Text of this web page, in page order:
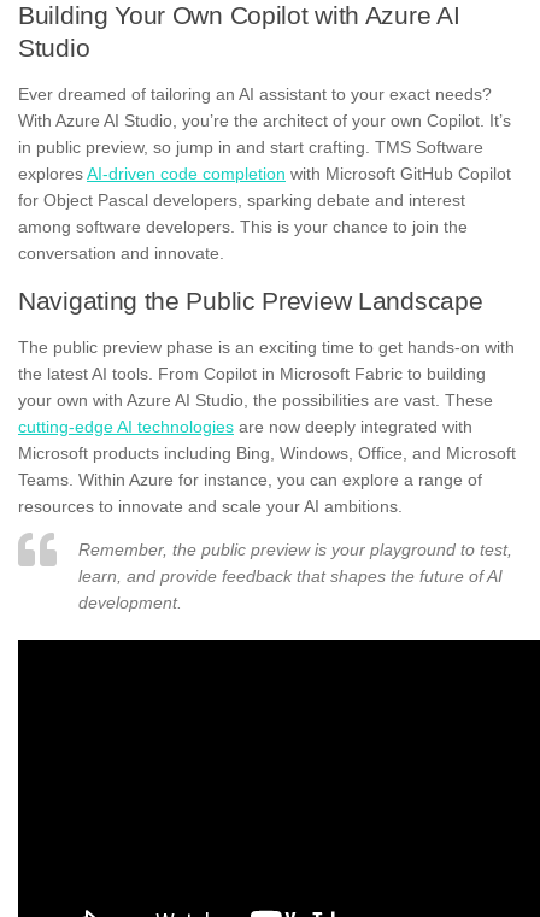
Building Your Own Copilot with Azure AI
Studio
Ever dreamed of tailoring an AI assistant to your exact needs?
With Azure AI Studio, you’re the architect of your own Copilot. It’s
in public preview, so jump in and start crafting. TMS Software
exploresAI-driven code completion with Microsoft GitHub Copilot
for Object Pascal developers, sparking debate and interest
among software developers. This is your chance to join the
conversation and innovate.
Navigating the Public Preview Landscape
The public preview phase is an exciting time to get hands-on with
the latest AI tools. From Copilot in Microsoft Fabric to building
your own with Azure AI Studio, the possibilities are vast. These
cutting-edge AI technologies are now deeply integrated with
Microsoft products including Bing, Windows, Office, and Microsoft
Teams. Within Azure for instance, you can explore a range of
resources to innovate and scale your AI ambitions.
Remember, the public preview is your playground to test,
learn, and provide feedback that shapes the future of AI
development.